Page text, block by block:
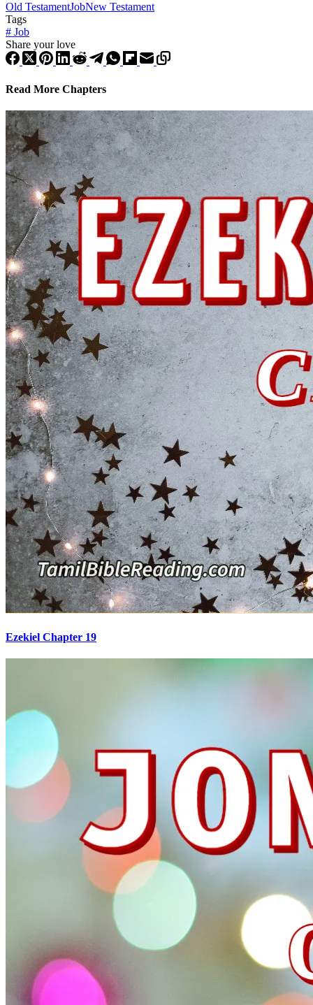
Old TestamentJobNew Testament
Tags
# Job
Share your love
Read More Chapters
Ezekiel Chapter 19